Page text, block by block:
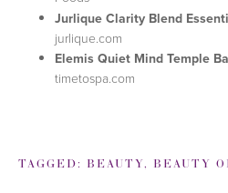
Jurlique Clarity Blend
jurlique.com
Elemis Quiet Mind Temple
timetospa.com
TAGGED: BEAUTY, BEAUTY